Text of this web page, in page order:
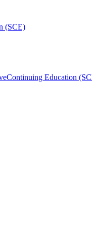
(SCE)
Continuing Education